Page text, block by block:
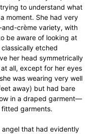
to understand what
moment. She had very
crème variety, with
be aware of looking at
etched
her head symmetrically
all, except for her eyes
was wearing very well
away) but had bare
in a draped garment—
fitted garments.
angel that had evidently